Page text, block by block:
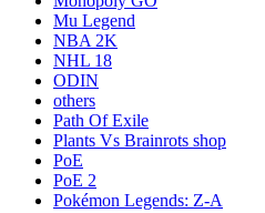
Mu Legend
NBA 2K
NHL 18
ODIN
others
Path Of Exile
Plants Vs Brainrots shop
PoE
PoE 2
Pokémon Legends: Z-A